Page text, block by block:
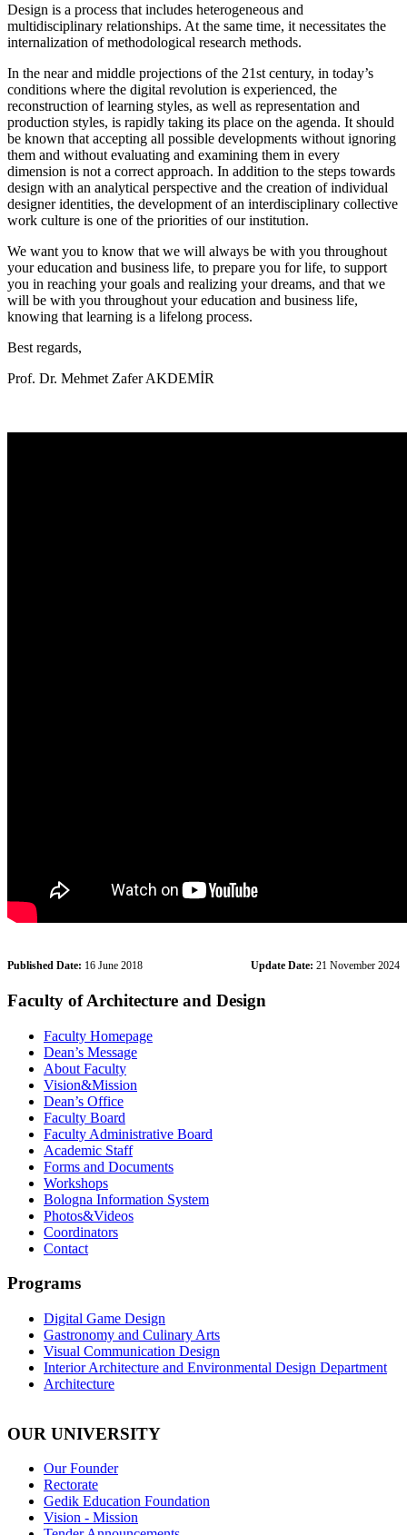
Design is a process that includes heterogeneous and
multidisciplinary relationships. At the same time, it necessitates the
internalization of methodological research methods.
In the near and middle projections of the 21st century, in today’s
conditions where the digital revolution is experienced, the
reconstruction of learning styles, as well as representation and
production styles, is rapidly taking its place on the agenda. It should
be known that accepting all possible developments without ignoring
them and without evaluating and examining them in every
dimension is not a correct approach. In addition to the steps towards
design with an analytical perspective and the creation of individual
designer identities, the development of an interdisciplinary collective
work culture is one of the priorities of our institution.
We want you to know that we will always be with you throughout
your education and business life, to prepare you for life, to support
you in reaching your goals and realizing your dreams, and that we
will be with you throughout your education and business life,
knowing that learning is a lifelong process.
Best regards,
Prof. Dr. Mehmet Zafer AKDEMİR
Published Date: 16 June 2018 Update Date: 21 November 2024
Faculty of Architecture and Design
Faculty Homepage
Dean’s Message
About Faculty
Vision&Mission
Dean’s Office
Faculty Board
Faculty Administrative Board
Academic Staff
Forms and Documents
Workshops
Bologna Information System
Photos&Videos
Coordinators
Contact
Programs
Digital Game Design
Gastronomy and Culinary Arts
Visual Communication Design
Interior Architecture and Environmental Design Department
Architecture
OUR UNIVERSITY
Our Founder
Rectorate
Gedik Education Foundation
Vision - Mission